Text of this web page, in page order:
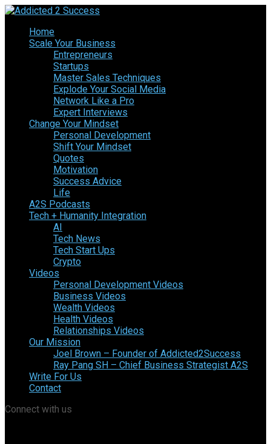
Home
Scale Your Business
Entrepreneurs
Startups
Master Sales Techniques
Explode Your Social Media
Network Like a Pro
Expert Interviews
Change Your Mindset
Personal Development
Shift Your Mindset
Quotes
Motivation
Success Advice
Life
A2S Podcasts
Tech + Humanity Integration
AI
Tech News
Tech Start Ups
Crypto
Videos
Personal Development Videos
Business Videos
Wealth Videos
Health Videos
Relationships Videos
Our Mission
Joel Brown – Founder of Addicted2Success
Ray Pang SH – Chief Business Strategist A2S
Write For Us
Contact
Connect with us